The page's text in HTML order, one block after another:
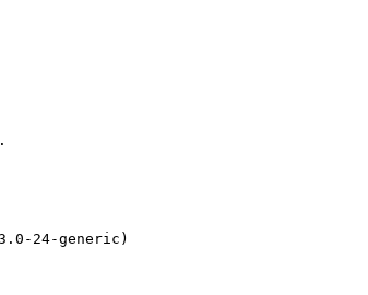
24-generic)